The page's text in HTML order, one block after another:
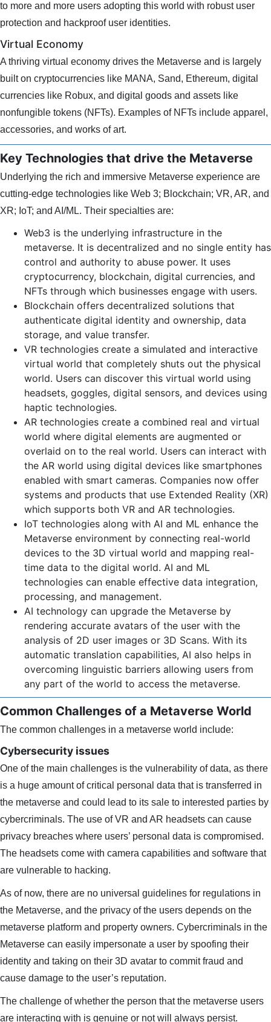
to more and more users adopting this world with robust user
protection and hackproof user identities.
Virtual Economy
A thriving virtual economy drives the Metaverse and is largely
built on cryptocurrencies like MANA, Sand, Ethereum, digital
currencies like Robux, and digital goods and assets like
nonfungible tokens (NFTs). Examples of NFTs include apparel,
accessories, and works of art.
Key Technologies that drive the Metaverse
Underlying the rich and immersive Metaverse experience are
cutting-edge technologies like Web 3; Blockchain; VR, AR, and
XR; IoT; and AI/ML. Their specialties are:
Web3 is the underlying infrastructure in the
metaverse. It is decentralized and no single entity has
control and authority to abuse power. It uses
cryptocurrency, blockchain, digital currencies, and
NFTs through which businesses engage with users.
Blockchain offers decentralized solutions that
authenticate digital identity and ownership, data
storage, and value transfer.
VR technologies create a simulated and interactive
virtual world that completely shuts out the physical
world. Users can discover this virtual world using
headsets, goggles, digital sensors, and devices using
haptic technologies.
AR technologies create a combined real and virtual
world where digital elements are augmented or
overlaid on to the real world. Users can interact with
the AR world using digital devices like smartphones
enabled with smart cameras. Companies now offer
systems and products that use Extended Reality (XR)
which supports both VR and AR technologies.
IoT technologies along with AI and ML enhance the
Metaverse environment by connecting real-world
devices to the 3D virtual world and mapping real-
time data to the digital world. AI and ML
technologies can enable effective data integration,
processing, and management.
AI technology can upgrade the Metaverse by
rendering accurate avatars of the user with the
analysis of 2D user images or 3D Scans. With its
automatic translation capabilities, AI also helps in
overcoming linguistic barriers allowing users from
any part of the world to access the metaverse.
Common Challenges of a Metaverse World
The common challenges in a metaverse world include:
Cybersecurity issues
One of the main challenges is the vulnerability of data, as there
is a huge amount of critical personal data that is transferred in
the metaverse and could lead to its sale to interested parties by
cybercriminals. The use of VR and AR headsets can cause
privacy breaches where users’ personal data is compromised.
The headsets come with camera capabilities and software that
are vulnerable to hacking.
As of now, there are no universal guidelines for regulations in
the Metaverse, and the privacy of the users depends on the
metaverse platform and property owners. Cybercriminals in the
Metaverse can easily impersonate a user by spoofing their
identity and taking on their 3D avatar to commit fraud and
cause damage to the user’s reputation.
The challenge of whether the person that the metaverse users
are interacting with is genuine or not will always persist.